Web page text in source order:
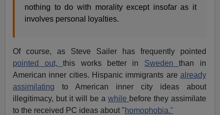
nothing to do with morality except insofar as it
involves personal loyalties.
Of course, as Steve Sailer has frequently pointed
pointed out,this works better in Swedenthan in
American inner cities. Hispanic immigrants are already
assimilating to American inner city ideas about
illegitimacy, but it will be a while before they assimilate
to the received PC ideas about "homophobia."